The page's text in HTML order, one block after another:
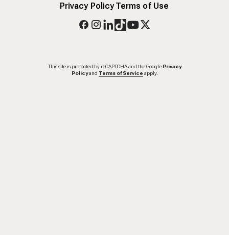
Privacy PolicyTerms of Use
This site is protected by reCAPTCHA and the Google Privacy
Policy and Terms of Service apply.